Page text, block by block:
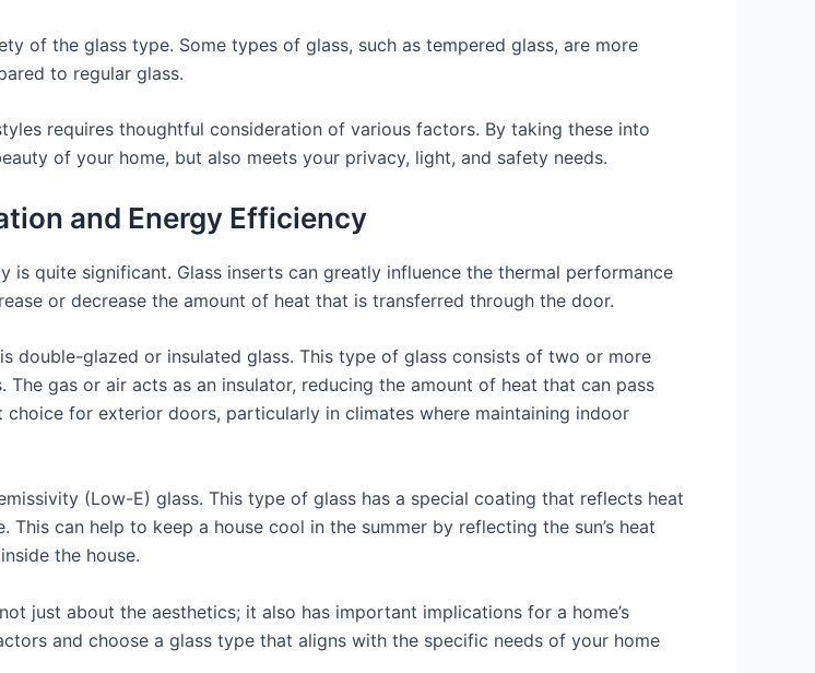
of the glass type. Some types of glass, such as tempered glass, are more
to regular glass.
requires thoughtful consideration of various factors. By taking these into
of your home, but also meets your privacy, light, and safety needs.
and Energy Efficiency
quite significant. Glass inserts can greatly influence the thermal performance
or decrease the amount of heat that is transferred through the door.
double-glazed or insulated glass. This type of glass consists of two or more
gas or air acts as an insulator, reducing the amount of heat that can pass
for exterior doors, particularly in climates where maintaining indoor
(Low-E) glass. This type of glass has a special coating that reflects heat
can help to keep a house cool in the summer by reflecting the sun’s heat
the house.
just about the aesthetics; it also has important implications for a home’s
and choose a glass type that aligns with the specific needs of your home